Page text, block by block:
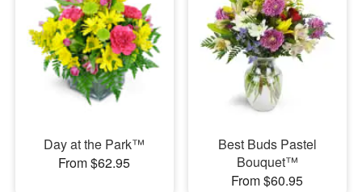
Day at the Park™
From $62.95
Best Buds Pastel
Bouquet™
From $60.95